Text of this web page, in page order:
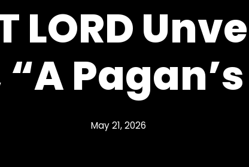
LORD
May 21, 2026